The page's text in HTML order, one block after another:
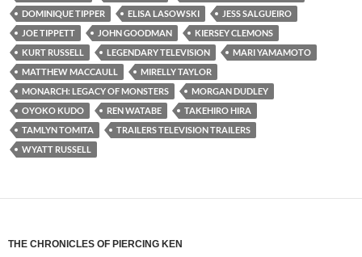
DOMINIQUE TIPPER
ELISA LASOWSKI
JESS SALGUEIRO
JOE TIPPETT
JOHN GOODMAN
KIERSEY CLEMONS
KURT RUSSELL
LEGENDARY TELEVISION
MARI YAMAMOTO
MATTHEW MACCAULL
MIRELLY TAYLOR
MONARCH: LEGACY OF MONSTERS
MORGAN DUDLEY
OYOKO KUDO
REN WATABE
TAKEHIRO HIRA
TAMLYN TOMITA
TRAILERS TELEVISION TRAILERS
WYATT RUSSELL
THE CHRONICLES OF PIERCING KEN